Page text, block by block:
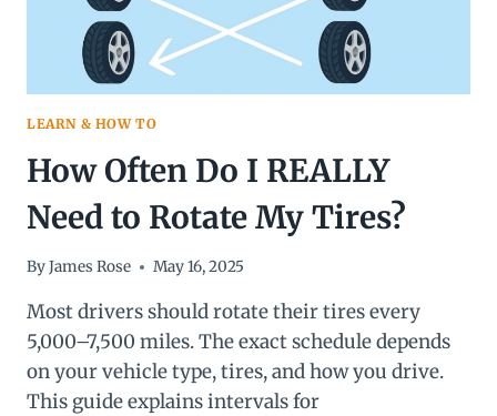
LEARN & HOW TO
How Often Do I REALLY
Need to Rotate My Tires?
ByJames Rose May 16, 2025
Most drivers should rotate their tires every
5,000–7,500 miles. The exact schedule depends
on your vehicle type, tires, and how you drive.
This guide explains intervals for